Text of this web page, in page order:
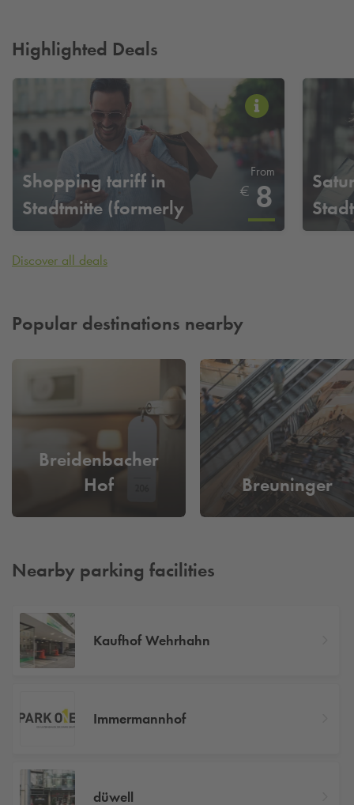
Highlighted Deals
Shopping tariff in
Stadtmitte (formerly
Karstadt)
From
€ 8
Discover all deals
Popular destinations nearby
Breidenbacher
Hof
Breuninger
Nearby parking facilities
Kaufhof Wehrhahn
Immermannhof
düwell